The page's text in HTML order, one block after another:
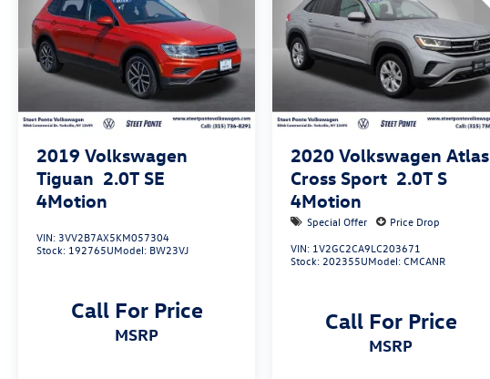
2019 Volkswagen
Tiguan 2.0T SE
4Motion
VIN:3VV2B7AX5KM057304
Stock: 192765UModel: BW23VJ
Call For Price
MSRP
2020 Volkswagen Atlas
Cross Sport 2.0T S
4Motion
Special Offer
Price Drop
VIN: 1V2GC2CA9LC203671
Stock:202355UModel:CMCANR
Call For Price
MSRP